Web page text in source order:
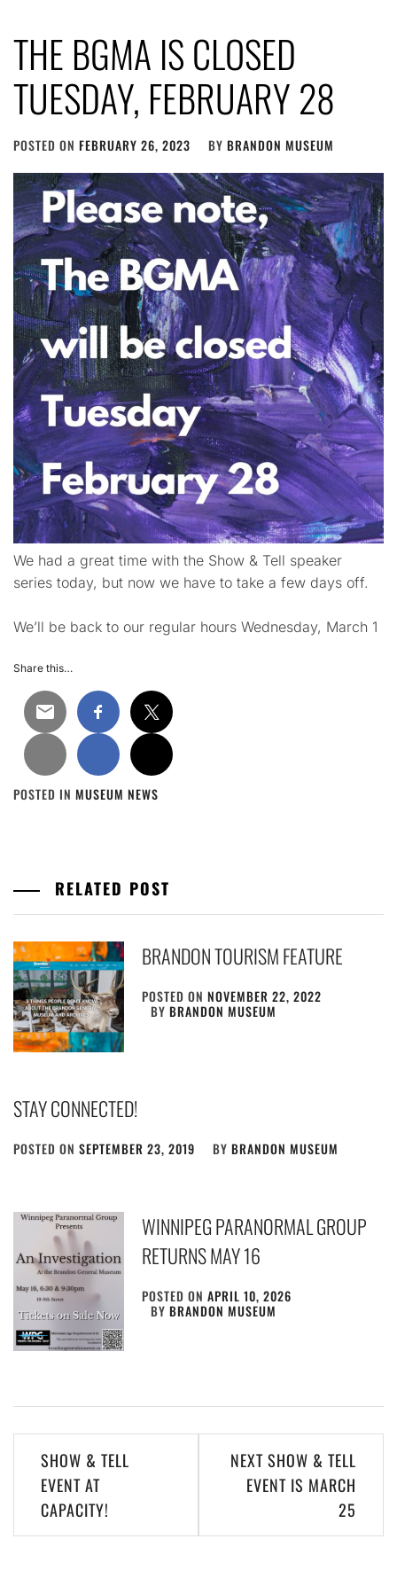
THE BGMA IS CLOSED
TUESDAY, FEBRUARY 28
POSTED ON FEBRUARY 26, 2023 BY BRANDON MUSEUM
We had a great time with the Show & Tell speaker
series today, but now we have to take a few days off.
We’ll be back to our regular hours Wednesday, March 1
Share this…
POSTED IN MUSEUM NEWS
RELATED POST
BRANDON TOURISM FEATURE
POSTED ONNOVEMBER 22, 2022
BYBRANDON MUSEUM
STAY CONNECTED!
POSTED ON SEPTEMBER 23, 2019 BY BRANDON MUSEUM
WINNIPEG PARANORMAL GROUP
RETURNS MAY 16
POSTED ONAPRIL 10, 2026
BYBRANDON MUSEUM
Post
navigation
SHOW & TELL
EVENT AT
CAPACITY!
NEXT SHOW & TELL
EVENT IS MARCH
25